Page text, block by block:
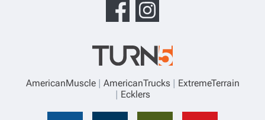
AmericanMuscle AmericanTrucks
ExtremeTerrain
Ecklers